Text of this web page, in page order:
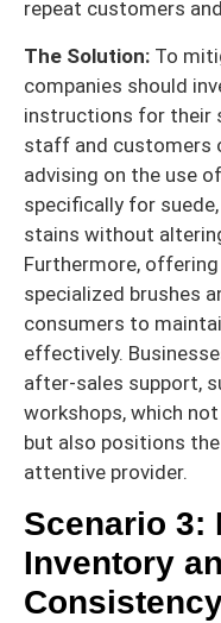
repeat customers
The Solution: To
companies should
instructions for their
staff and customers
advising on the use
specifically for
stains without
Furthermore,
specialized brushes
consumers to
effectively.
after-sales support,
workshops, which
but also positions
attentive provider.
Scenario 3:
Inventory